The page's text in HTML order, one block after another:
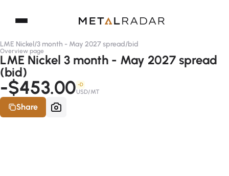
LME Nickel/3 month - May 2027 spread/bid
Overview page
LME Nickel 3 month - May 2027 spread
(bid)
-$453.00 -D
USD/MT
Share